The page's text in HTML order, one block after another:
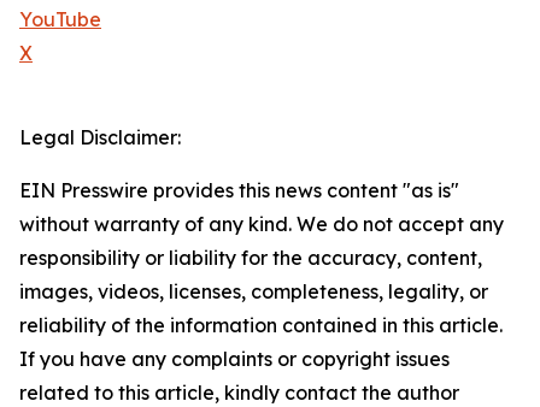
YouTube
X
Legal Disclaimer:
EIN Presswire provides this news content "as is"
without warranty of any kind. We do not accept any
responsibility or liability for the accuracy, content,
images, videos, licenses, completeness, legality, or
reliability of the information contained in this article.
If you have any complaints or copyright issues
related to this article, kindly contact the author